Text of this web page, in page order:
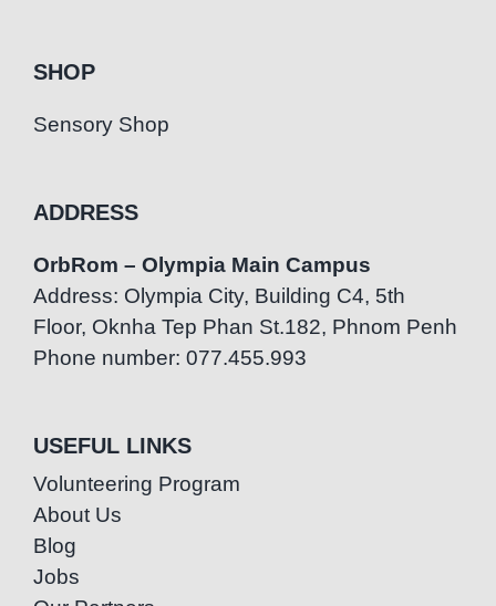
SHOP
Sensory Shop
ADDRESS
OrbRom – Olympia Main Campus
Address: Olympia City, Building C4, 5th
Floor, Oknha Tep Phan St.182, Phnom Penh
Phone number: 077.455.993
USEFUL LINKS
Volunteering Program
About Us
Blog
Jobs